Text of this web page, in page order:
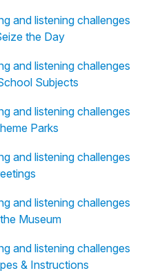
and listening challenges
the Day
and listening challenges
Subjects
and listening challenges
Parks
and listening challenges
and listening challenges
Museum
and listening challenges
& Instructions